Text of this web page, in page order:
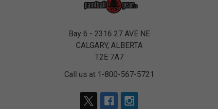
Bay 6 - 2316 27 AVE NE
CALGARY, ALBERTA
T2E 7A7
Call us at 1-800-567-5721